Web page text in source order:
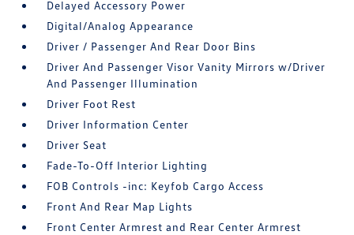
Delayed Accessory Power
Digital/Analog Appearance
Driver / Passenger And Rear Door Bins
Driver And Passenger Visor Vanity Mirrors w/Driver
And Passenger Illumination
Driver Foot Rest
Driver Information Center
Driver Seat
Fade-To-Off Interior Lighting
FOB Controls -inc: Keyfob Cargo Access
Front And Rear Map Lights
Front Center Armrest and Rear Center Armrest